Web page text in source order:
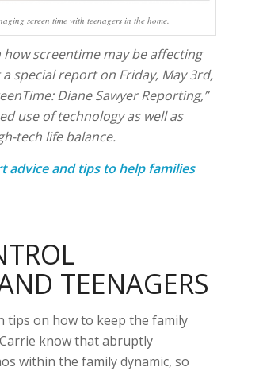
screen time with teenagers in the home.
screentime may be affecting
special report on Friday, May 3rd,
Diane Sawyer Reporting,”
use of technology as well as
tech life balance.
advice and tips to help families
TEENAGERS
tips on how to keep the family
know that abruptly
within the family dynamic, so